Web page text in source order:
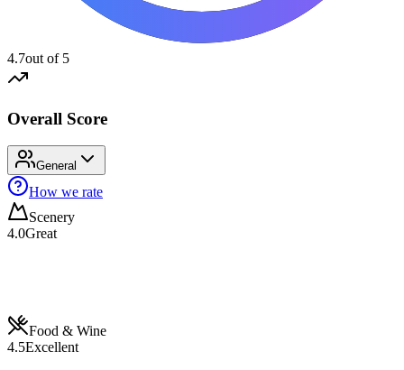
4.7out of 5
Overall Score
General
How we rate
Scenery
4.0Great
Food & Wine
4.5Excellent